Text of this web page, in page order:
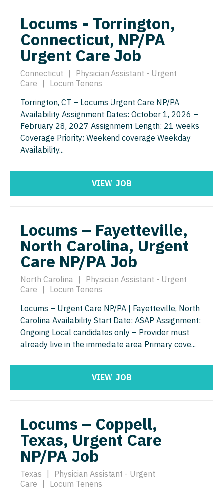
Physician Assistant - Rheumatology
Physician Assistant - Surgery
Physician Assistant - Trauma Surgery
Physician Assistant - Urgent Care
Physician Assistant - Urology
Physician Assistant - Women's Health
Physician Assistant – Acute Care
Podiatric Medicine
Psychology
Pulmonary Critical Care
Pulmonology
Radiology
Radiology - Body Imaging
Radiology - Breast Imaging
Radiology - Interventional
Radiology - Neuroradiology
Rheumatology
Sleep Medicine
Sports Medicine
Surgery - Breast
Physician Assistant - Gastroenterology
Physician Assistant - Geriatrics
Physician Assistant - Hematology/Oncology
Physician Assistant - Hospitalist
Physician Assistant - Internal Medicine
Physician Assistant - Neonatology
Physician Assistant - Nephrology
Physician Assistant - Neurosurgery
Physician Assistant - Oncology
Physician Assistant - Orthopedics
Physician Assistant - Pain Management
Physician Assistant - Pediatrics
Physician Assistant - Plastic Surgery
Physician Assistant - Psychiatry
Physician Assistant - Pulmonology
Physician Assistant - Radiology
Physician Assistant - Trauma Surgery
Physician Assistant - Urgent Care
Physician Assistant - Urology
Physician Assistant - Women's Health
Locums - Torrington,
Connecticut, NP/PA
Urgent Care Job
Connecticut
Physician Assistant - Urgent
Care
Locum Tenens
Torrington, CT – Locums Urgent Care NP/PA
Availability Assignment Dates: October 1, 2026 –
February 28, 2027 Assignment Length: 21 weeks
Coverage Priority: Weekend coverage Weekday
Availability...
VIEW JOB
Locums – Fayetteville,
North Carolina, Urgent
Care NP/PA Job
North Carolina
Physician Assistant - Urgent
Care
Locum Tenens
Locums – Urgent Care NP/PA | Fayetteville, North
Carolina Availability Start Date: ASAP Assignment:
Ongoing Local candidates only – Provider must
already live in the immediate area Primary cove...
VIEW JOB
Locums – Coppell,
Texas, Urgent Care
NP/PA Job
Texas
Physician Assistant - Urgent
Care
Locum Tenens